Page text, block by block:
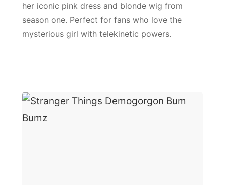
her iconic pink dress and blonde wig from
season one. Perfect for fans who love the
mysterious girl with telekinetic powers.